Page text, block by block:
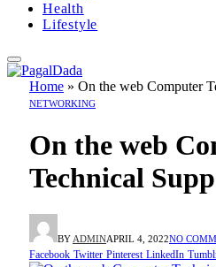
Health
Lifestyle
Home » On the web Computer
NETWORKING
On the web
Technical
BY ADMINAPRIL 4, 2022NO
Facebook Twitter Pinterest LinkedIn